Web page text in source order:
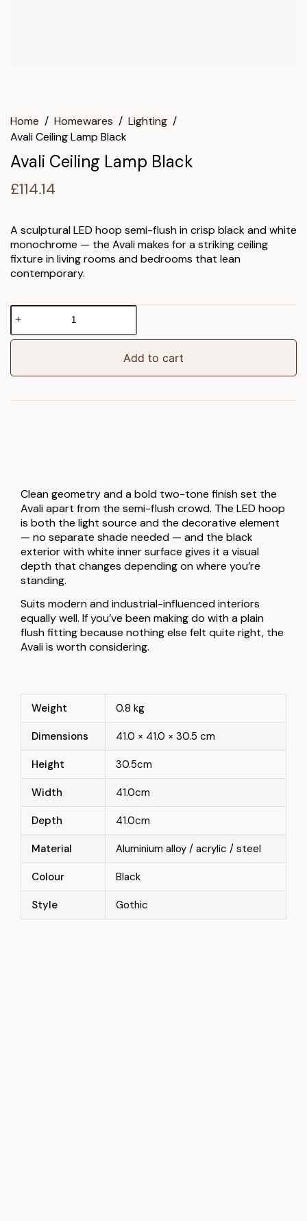
Home / Homewares / Lighting /
Avali Ceiling Lamp Black
Avali Ceiling Lamp Black
£114.14
A sculptural LED hoop semi-flush in crisp black and white
monochrome — the Avali makes for a striking ceiling
fixture in living rooms and bedrooms that lean
contemporary.
Avali
Ceiling
Lamp
Add to cart
Clean geometry and a bold two-tone finish set the
Avali apart from the semi-flush crowd. The LED hoop
is both the light source and the decorative element
— no separate shade needed — and the black
exterior with white inner surface gives it a visual
depth that changes depending on where you’re
standing.
Suits modern and industrial-influenced interiors
equally well. If you’ve been making do with a plain
flush fitting because nothing else felt quite right, the
Avali is worth considering.
Weight 0.8 kg
Dimensions 41.0 × 41.0 × 30.5 cm
Height 30.5cm
Width 41.0cm
Depth 41.0cm
Material Aluminium alloy / acrylic / steel
Colour Black
Style Gothic